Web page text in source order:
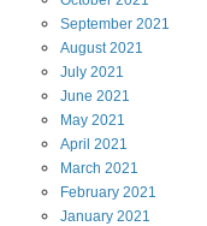
September 2021
August 2021
July 2021
June 2021
May 2021
April 2021
March 2021
February 2021
January 2021